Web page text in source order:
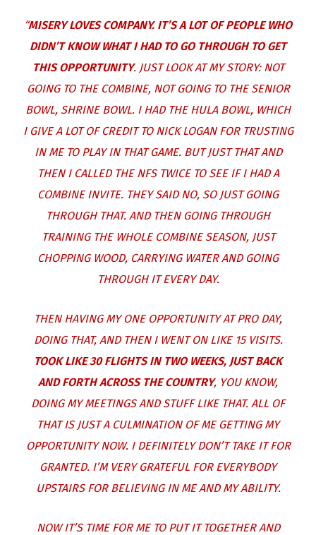
“MISERY LOVES COMPANY. IT’S A LOT OF PEOPLE WHO
DIDN’T KNOW WHAT I HAD TO GO THROUGH TO GET
THIS OPPORTUNITY. JUST LOOK AT MY STORY: NOT
GOING TO THE COMBINE, NOT GOING TO THE SENIOR
BOWL, SHRINE BOWL. I HAD THE HULA BOWL, WHICH
I GIVE A LOT OF CREDIT TO NICK LOGAN FOR TRUSTING
IN ME TO PLAY IN THAT GAME. BUT JUST THAT AND
THEN I CALLED THE NFS TWICE TO SEE IF I HAD A
COMBINE INVITE. THEY SAID NO, SO JUST GOING
THROUGH THAT. AND THEN GOING THROUGH
TRAINING THE WHOLE COMBINE SEASON, JUST
CHOPPING WOOD, CARRYING WATER AND GOING
THROUGH IT EVERY DAY.
THEN HAVING MY ONE OPPORTUNITY AT PRO DAY,
DOING THAT, AND THEN I WENT ON LIKE 15 VISITS.
TOOK LIKE 30 FLIGHTS IN TWO WEEKS, JUST BACK
AND FORTH ACROSS THE COUNTRY, YOU KNOW,
DOING MY MEETINGS AND STUFF LIKE THAT. ALL OF
THAT IS JUST A CULMINATION OF ME GETTING MY
OPPORTUNITY NOW. I DEFINITELY DON’T TAKE IT FOR
GRANTED. I’M VERY GRATEFUL FOR EVERYBODY
UPSTAIRS FOR BELIEVING IN ME AND MY ABILITY.
NOW IT’S TIME FOR ME TO PUT IT TOGETHER AND